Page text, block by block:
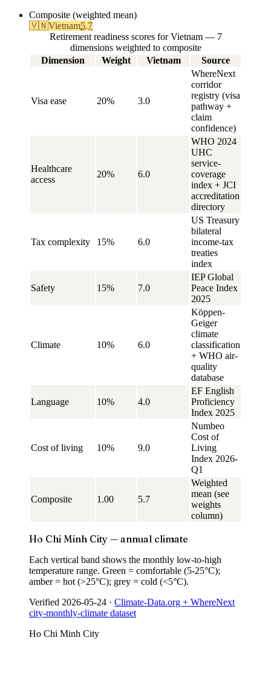
Composite (weighted mean)
🇻🇳Vietnam5.7
Retirement readiness scores for Vietnam — 7
dimensions weighted to composite
Dimension
Weight Vietnam Source
Visa ease 20% 3.0
WhereNext
corridor
registry (visa
pathway +
claim
confidence)
Healthcare
access
20% 6.0
WHO 2024
UHC
service-
coverage
index + JCI
accreditation
directory
Tax complexity 15% 6.0
US Treasury
bilateral
income-tax
treaties
index
Safety 15% 7.0
IEP Global
Peace Index
2025
Climate 10% 6.0
Köppen-
Geiger
climate
classification
+ WHO air-
quality
database
Language 10% 4.0
EF English
Proficiency
Index 2025
Cost of living 10% 9.0
Numbeo
Cost of
Living
Index 2026-
Q1
Composite 1.00 5.7
Weighted
mean (see
weights
column)
Ho Chi Minh City — annual climate
Each vertical band shows the monthly low-to-high
temperature range. Green = comfortable (5-25°C);
amber = hot (>25°C); grey = cold (<5°C).
Verified 2026-05-24 · Climate-Data.org + WhereNext
city-monthly-climate dataset
Ho Chi Minh City